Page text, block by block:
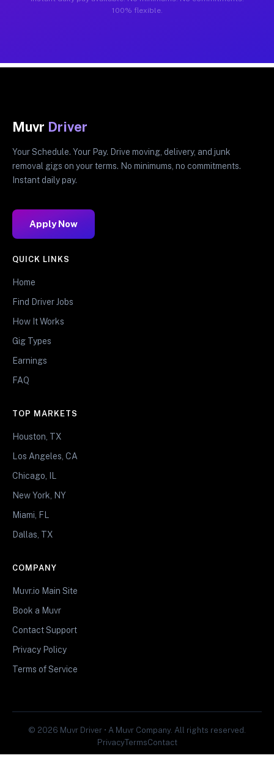
100% flexible.
Muvr Driver
Your Schedule. Your Pay. Drive moving, delivery, and junk
removal gigs on your terms. No minimums, no commitments.
Instant daily pay.
Apply Now
QUICK LINKS
Home
Find Driver Jobs
How It Works
Gig Types
Earnings
FAQ
TOP MARKETS
Houston, TX
Los Angeles, CA
Chicago, IL
New York, NY
Miami, FL
Dallas, TX
COMPANY
Muvr.io Main Site
Book a Muvr
Contact Support
Privacy Policy
Terms of Service
© 2026 Muvr Driver • A Muvr Company. All rights reserved.
PrivacyTermsContact